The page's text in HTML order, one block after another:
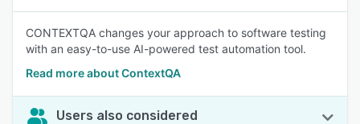
CONTEXTQA changes your approach to software testing
with an easy-to-use AI-powered test automation tool.
Read more about ContextQA
Users also considered